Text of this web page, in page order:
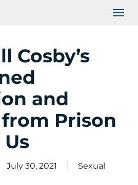
Cosby’s
and
from Prison
Us
July 30, 2021
Sexual